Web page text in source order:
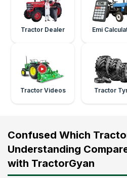
Tractor Dealer Emi
Tractor Videos Tractor
Confused Which
Understanding
with TractorGyan